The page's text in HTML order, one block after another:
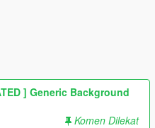
] Generic Background
Komen Dilekat